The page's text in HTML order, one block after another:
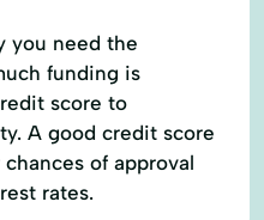
you need the
funding is
score to
A good credit score
of approval
rates.